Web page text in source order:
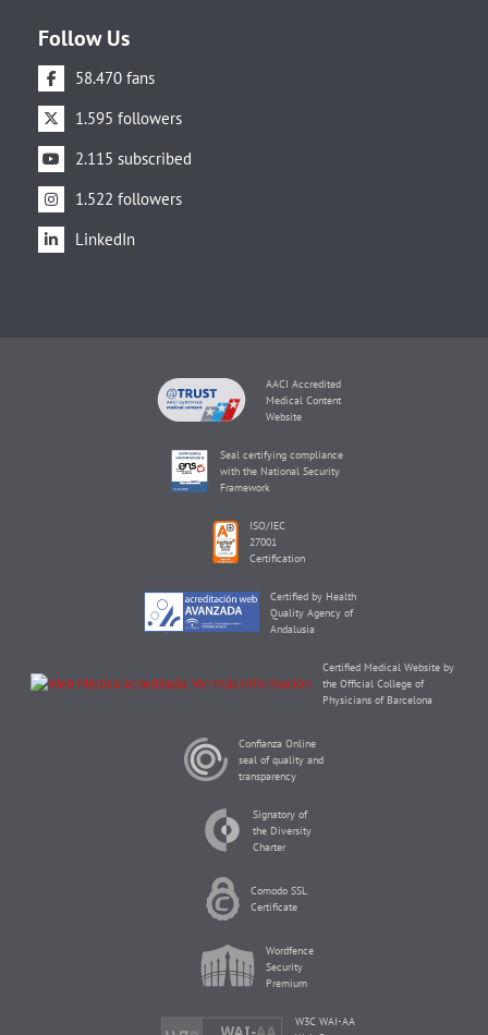
Follow Us
58.470 fans
1.595 followers
2.115 subscribed
1.522 followers
LinkedIn
AACI Accredited
Medical Content
Website
Seal certifying compliance
with the National Security
Framework
ISO/IEC
27001
Certification
Certified by Health
Quality Agency of
Andalusia
Certified Medical Website by
the Official College of
Physicians of Barcelona
Confianza Online
seal of quality and
transparency
Signatory of
the Diversity
Charter
Comodo SSL
Certificate
Wordfence
Security
Premium
W3C WAI-AA